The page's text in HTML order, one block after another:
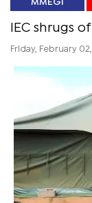
MMEGI
IEC shrugs
Friday, February